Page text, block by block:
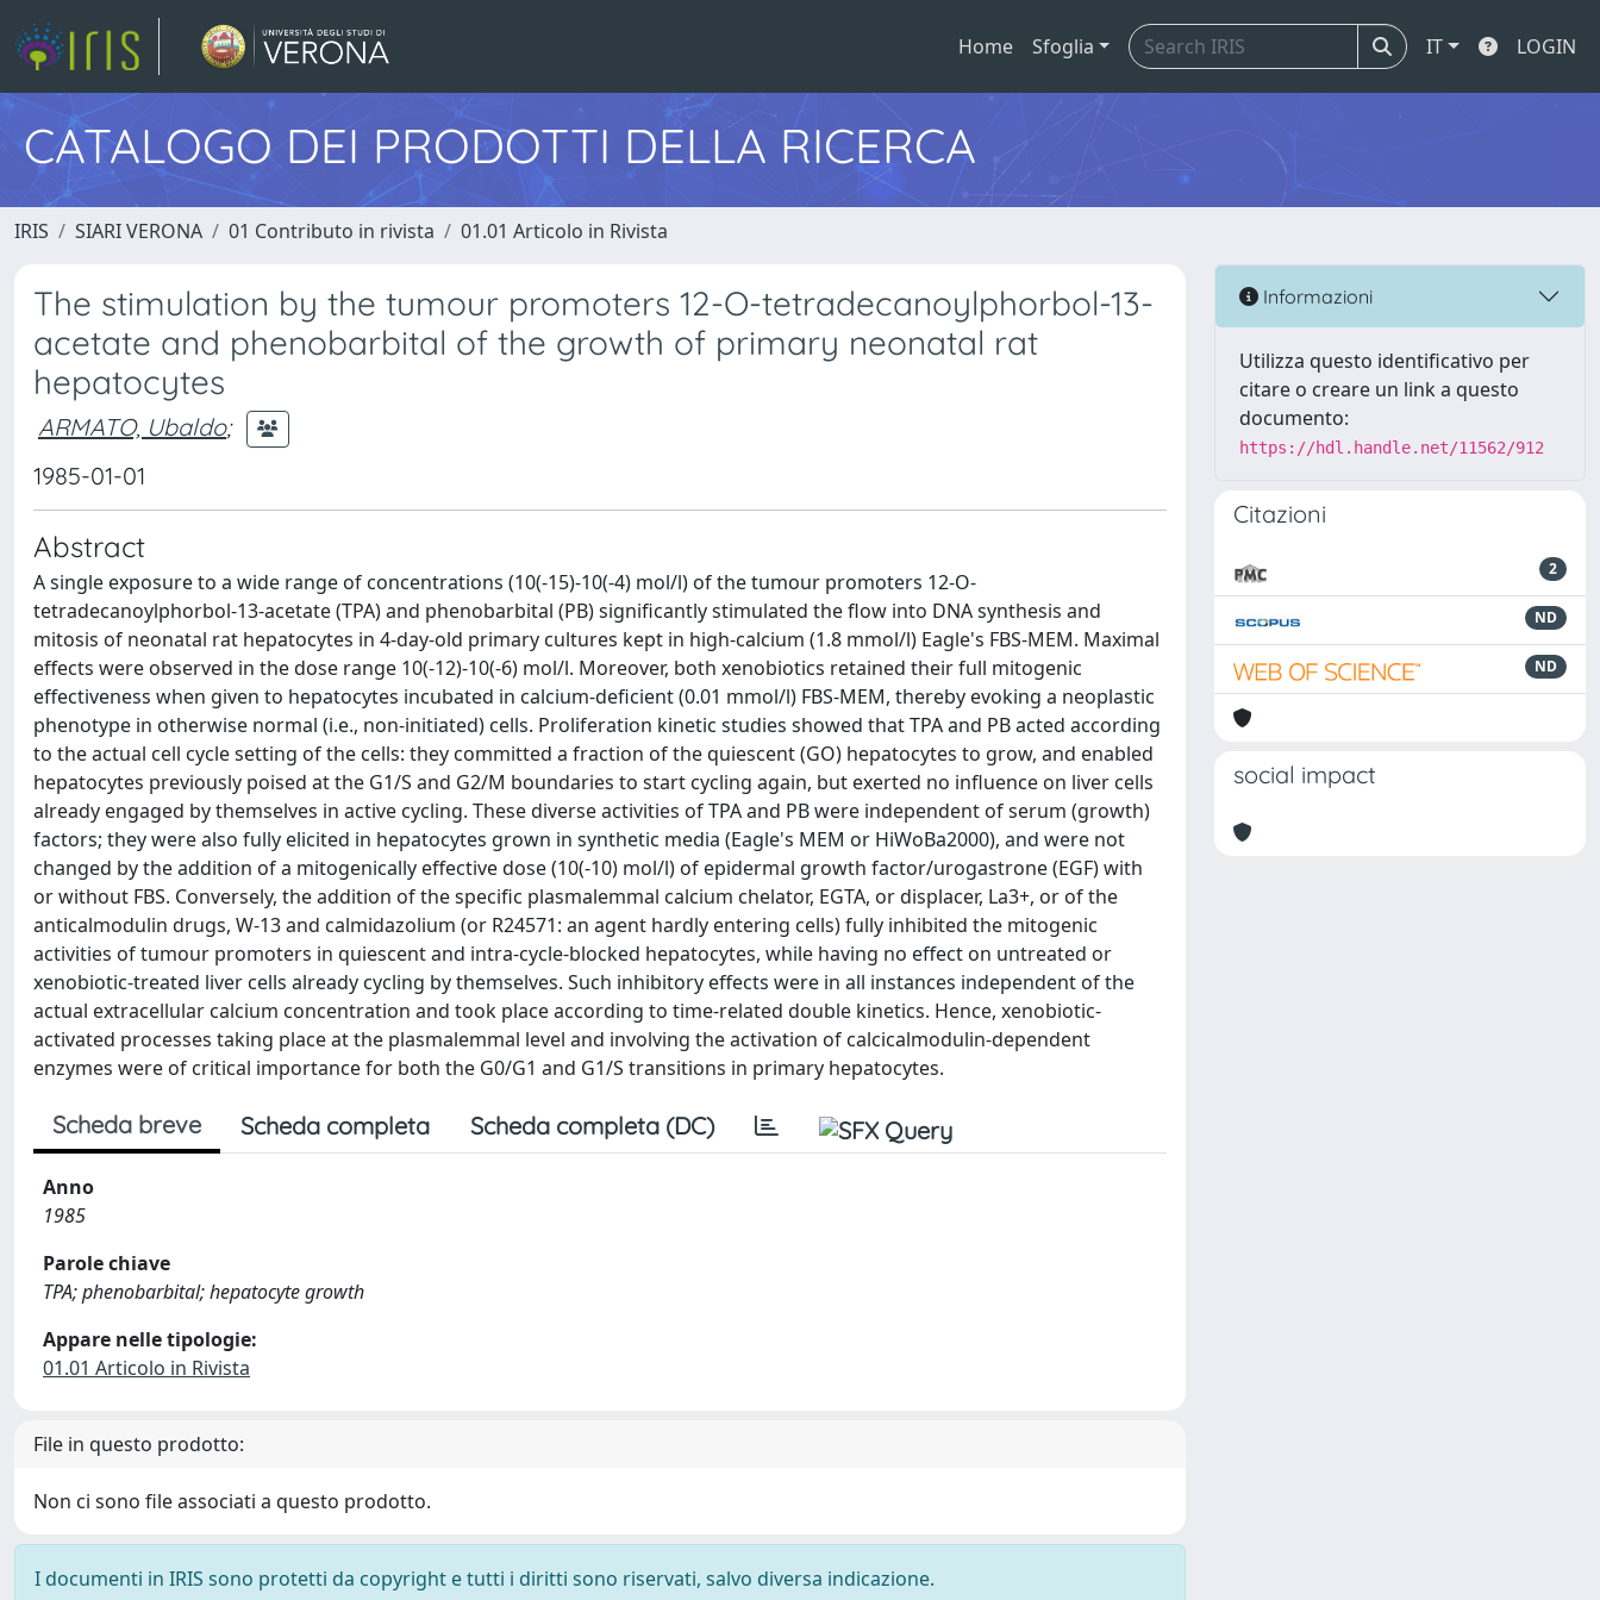
Home Sfoglia IT LOGIN
CATALOGO DEI PRODOTTI DELLA RICERCA
IRIS SIARI VERONA 01 Contributo in rivista 01.01 Articolo in Rivista
The stimulation by the tumour promoters 12-O-tetradecanoylphorbol-13-
acetate and phenobarbital of the growth of primary neonatal rat
hepatocytes
ARMATO, Ubaldo;
1985-01-01
Abstract
A single exposure to a wide range of concentrations (10(-15)-10(-4) mol/l) of the tumour promoters 12-O-
tetradecanoylphorbol-13-acetate (TPA) and phenobarbital (PB) significantly stimulated the flow into DNA synthesis and
mitosis of neonatal rat hepatocytes in 4-day-old primary cultures kept in high-calcium (1.8 mmol/l) Eagle's FBS-MEM. Maximal
effects were observed in the dose range 10(-12)-10(-6) mol/l. Moreover, both xenobiotics retained their full mitogenic
effectiveness when given to hepatocytes incubated in calcium-deficient (0.01 mmol/l) FBS-MEM, thereby evoking a neoplastic
phenotype in otherwise normal (i.e., non-initiated) cells. Proliferation kinetic studies showed that TPA and PB acted according
to the actual cell cycle setting of the cells: they committed a fraction of the quiescent (GO) hepatocytes to grow, and enabled
hepatocytes previously poised at the G1/S and G2/M boundaries to start cycling again, but exerted no influence on liver cells
already engaged by themselves in active cycling. These diverse activities of TPA and PB were independent of serum (growth)
factors; they were also fully elicited in hepatocytes grown in synthetic media (Eagle's MEM or HiWoBa2000), and were not
changed by the addition of a mitogenically effective dose (10(-10) mol/l) of epidermal growth factor/urogastrone (EGF) with
or without FBS. Conversely, the addition of the specific plasmalemmal calcium chelator, EGTA, or displacer, La3+, or of the
anticalmodulin drugs, W-13 and calmidazolium (or R24571: an agent hardly entering cells) fully inhibited the mitogenic
activities of tumour promoters in quiescent and intra-cycle-blocked hepatocytes, while having no effect on untreated or
xenobiotic-treated liver cells already cycling by themselves. Such inhibitory effects were in all instances independent of the
actual extracellular calcium concentration and took place according to time-related double kinetics. Hence, xenobiotic-
activated processes taking place at the plasmalemmal level and involving the activation of calcicalmodulin-dependent
enzymes were of critical importance for both the G0/G1 and G1/S transitions in primary hepatocytes.
Scheda breve Scheda completa Scheda completa (DC)
Anno
1985
Parole chiave
TPA; phenobarbital; hepatocyte growth
Appare nelle tipologie:
01.01 Articolo in Rivista
File in questo prodotto:
Non ci sono file associati a questo prodotto.
I documenti in IRIS sono protetti da copyright e tutti i diritti sono riservati, salvo diversa indicazione.
Informazioni
Utilizza questo identificativo per
citare o creare un link a questo
documento:
https://hdl.handle.net/11562/912
Citazioni
2
ND
ND
social impact